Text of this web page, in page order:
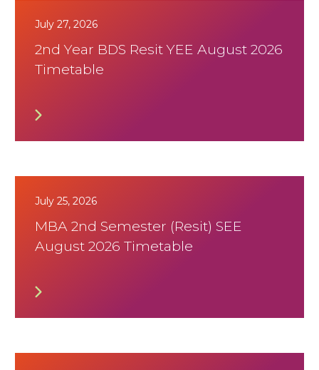
July 27, 2026
2nd Year BDS Resit YEE August 2026
Timetable
July 25, 2026
MBA 2nd Semester (Resit) SEE
August 2026 Timetable